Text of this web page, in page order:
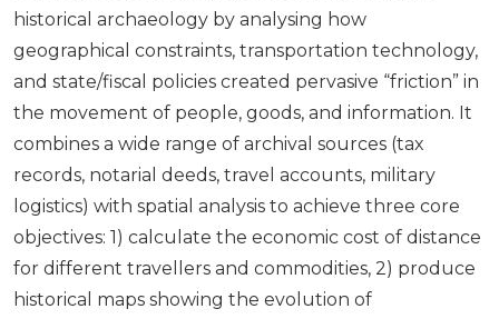
historical archaeology by analysing how
geographical constraints, transportation technology,
and state/fiscal policies created pervasive “friction” in
the movement of people, goods, and information. It
combines a wide range of archival sources (tax
records, notarial deeds, travel accounts, military
logistics) with spatial analysis to achieve three core
objectives: 1) calculate the economic cost of distance
for different travellers and commodities, 2) produce
historical maps showing the evolution of